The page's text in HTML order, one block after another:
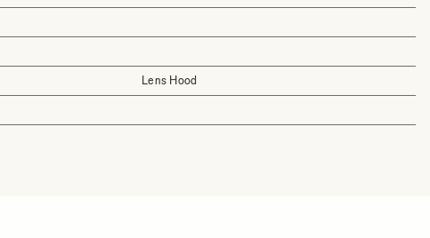
Lens Hood